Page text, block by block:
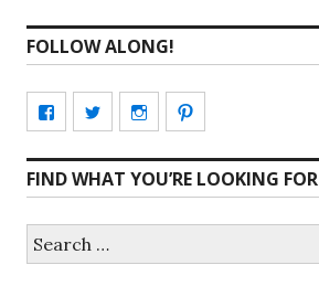
FOLLOW ALONG!
View
profile
on
View
profile
on
View
profile
on
profile
on
FIND WHAT YOU’RE LOOKING FOR
for: